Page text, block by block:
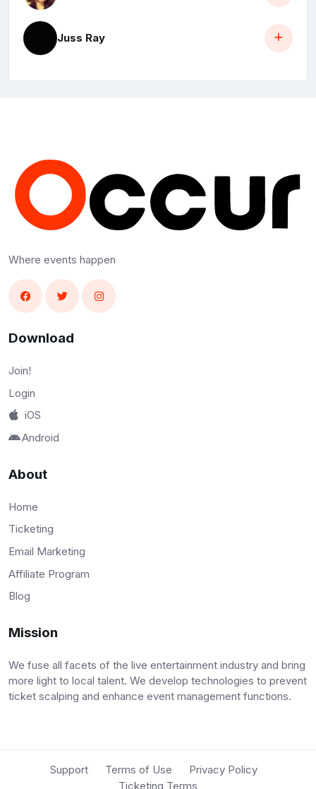
Juss Ray
Where events happen
Download
Join!
Login
iOS
Android
About
Home
Ticketing
Email Marketing
Affiliate Program
Blog
Mission
We fuse all facets of the live entertainment industry and bring
more light to local talent. We develop technologies to prevent
ticket scalping and enhance event management functions.
Support Terms of Use
Privacy Policy
Ticketing Terms